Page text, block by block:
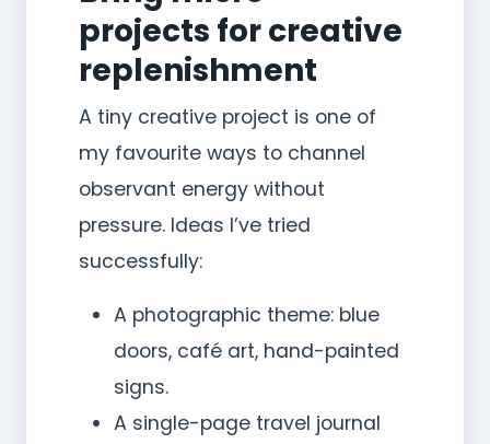
projects for creative
replenishment
A tiny creative project is one of
my favourite ways to channel
observant energy without
pressure. Ideas I’ve tried
successfully:
A photographic theme: blue
doors, café art, hand-painted
signs.
A single-page travel journal